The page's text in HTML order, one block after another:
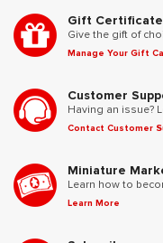
Gift
Give the gift of
Manage Your Gift
Customer
Having an issue?
Contact Customer
Miniature
Learn how to
Learn More